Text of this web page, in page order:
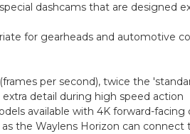
dashcams that are designed
for gearheads and automotive
per second), twice the
detail during high speed action
available with 4K forward-
the Waylens Horizon can